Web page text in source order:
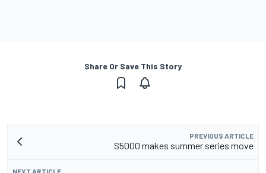
Share Or Save This Story
PREVIOUS ARTICLE
S5000 makes summer series move
NEXT ARTICLE